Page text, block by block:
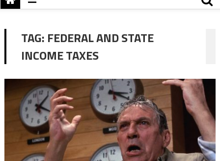
TAG: FEDERAL AND STATE
INCOME TAXES